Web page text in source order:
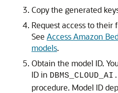
Copy the generated
Request access to their
See Access Amazon
models.
Obtain the model ID.
ID in
procedure. Model ID